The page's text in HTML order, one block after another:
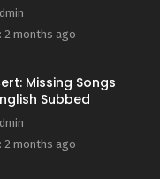
stepping into a
human music. This
change—and the
2 months ago
Missing Songs
Subbed
2 months ago